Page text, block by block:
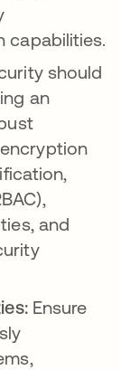
capabilities.
should
an
and
Ensure